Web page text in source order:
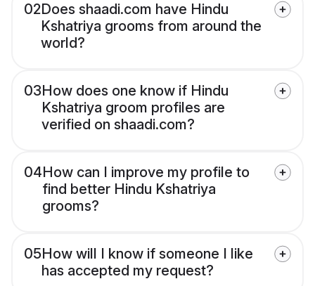
02Does shaadi.com have Hindu
Kshatriya grooms from around the
world?
03How does one know if Hindu
Kshatriya groom profiles are
verified on shaadi.com?
04How can I improve my profile to
find better Hindu Kshatriya
grooms?
05How will I know if someone I like
has accepted my request?